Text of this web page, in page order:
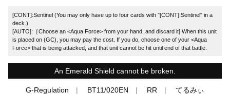
[CONT]:Sentinel (You may only have up to four cards with "[CONT]:Sentinel" in a
deck.)
[AUTO]:［Choose an <Aqua Force> from your hand, and discard it] When this unit
is placed on (GC), you may pay the cost. If you do, choose one of your <Aqua
Force> that is being attacked, and that unit cannot be hit until end of that battle.
An Emerald Shield cannot be broken.
G-Regulation BT11/020EN RR てるみぃ